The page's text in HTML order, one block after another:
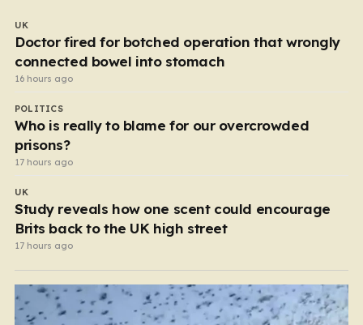
UK
Doctor fired for botched operation that wrongly
connected bowel into stomach
16 hours ago
POLITICS
Who is really to blame for our overcrowded
prisons?
17 hours ago
UK
Study reveals how one scent could encourage
Brits back to the UK high street
17 hours ago